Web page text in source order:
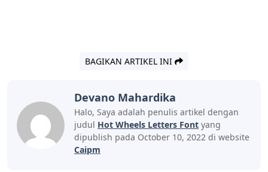
BAGIKAN ARTIKEL INI
Devano Mahardika
Halo, Saya adalah penulis artikel dengan
judul Hot Wheels Letters Font yang
dipublish pada October 10, 2022 di website
Caipm